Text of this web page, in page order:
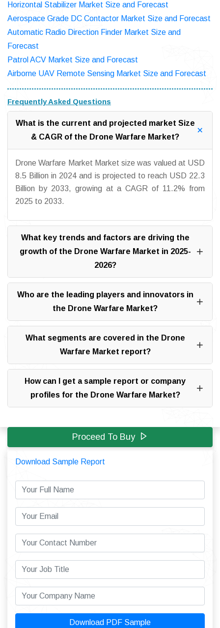
Horizontal Stabilizer Market Size and Forecast
Aerospace Grade DC Contactor Market Size and Forecast
Automatic Radio Direction Finder Market Size and
Forecast
Patrol ACV Market Size and Forecast
Airborne UAV Remote Sensing Market Size and Forecast
Frequently Asked Questions
What is the current and projected market Size
& CAGR of the Drone Warfare Market?
Drone Warfare Market Market size was valued at USD
8.5 Billion in 2024 and is projected to reach USD 22.3
Billion by 2033, growing at a CAGR of 11.2% from
2025 to 2033.
What key trends and factors are driving the
growth of the Drone Warfare Market in 2025-
2026?
Who are the leading players and innovators in
the Drone Warfare Market?
What segments are covered in the Drone
Warfare Market report?
How can I get a sample report or company
profiles for the Drone Warfare Market?
Proceed To Buy
Download Sample Report
Download PDF Sample